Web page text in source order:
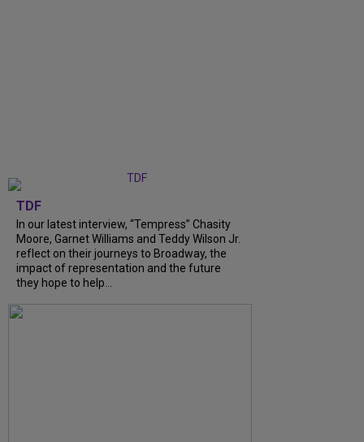
TDF
In our latest interview, “Tempress” Chasity
Moore, Garnet Williams and Teddy Wilson Jr.
reflect on their journeys to Broadway, the
impact of representation and the future
they hope to help...